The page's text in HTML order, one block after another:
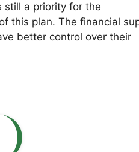
still a priority for the
this plan. The financial
better control over their